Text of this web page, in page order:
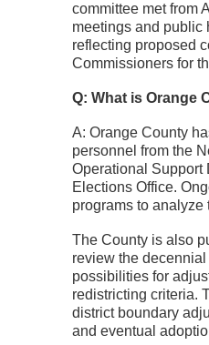
committee met from
meetings and public
reflecting proposed
Commissioners for
Q: What is Orange
A: Orange County
personnel from the
Operational Support
Elections Office.
programs to
The County is also
review the
possibilities for
redistricting criteria.
district boundary
and eventual